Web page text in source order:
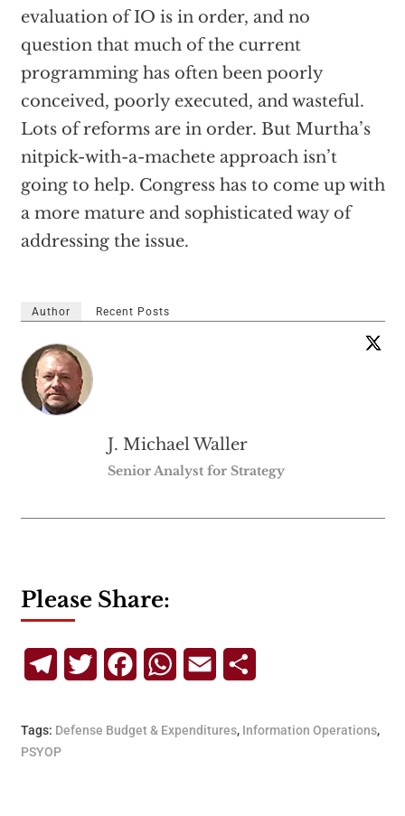
evaluation of IO is in order, and no
question that much of the current
programming has often been poorly
conceived, poorly executed, and wasteful.
Lots of reforms are in order. But Murtha’s
nitpick-with-a-machete approach isn’t
going to help. Congress has to come up with
a more mature and sophisticated way of
addressing the issue.
Author Recent Posts
J. Michael Waller
Senior Analyst for Strategy
Please Share:
TelegramTwitterFacebookWhatsApp
Email
Tags: Defense Budget & Expenditures, Information Operations,
PSYOP